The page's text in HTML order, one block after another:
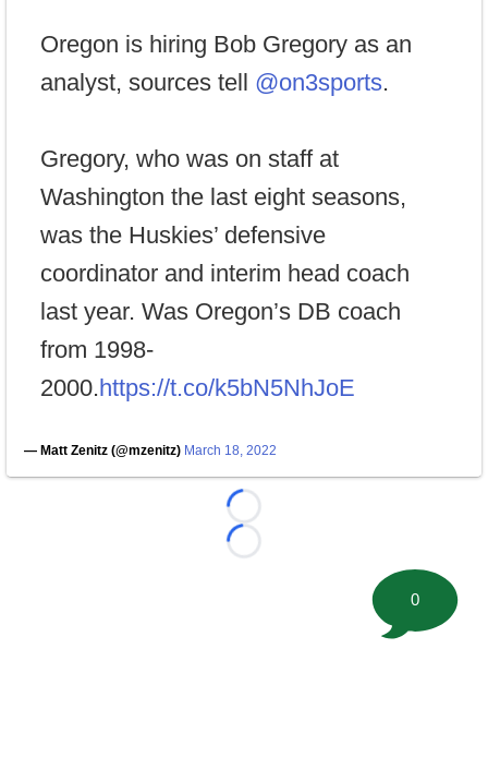
Oregon is hiring Bob Gregory as an
analyst, sources tell @on3sports.
Gregory, who was on staff at
Washington the last eight seasons,
was the Huskies’ defensive
coordinator and interim head coach
last year. Was Oregon’s DB coach
from 1998-
2000.https://t.co/k5bN5NhJoE
— Matt Zenitz (@mzenitz) March 18, 2022
Loading...
Loading...
0